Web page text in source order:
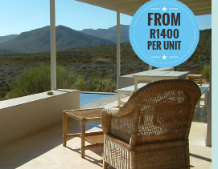
FROM
R1400
PER UNIT